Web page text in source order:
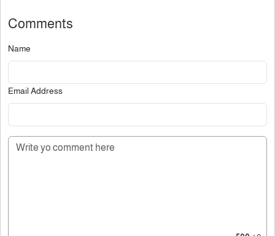
Comments
Name
Email Address